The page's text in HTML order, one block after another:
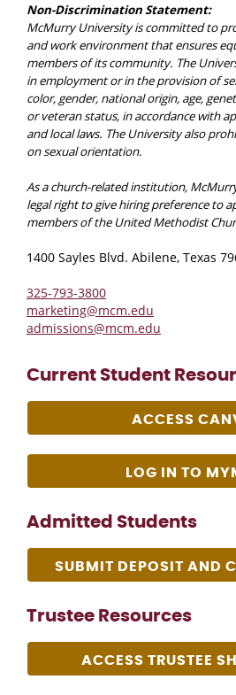
Non-Discrimination Statement:
McMurry University is committed to
and work environment that ensures
members of its community. The
in employment or in the provision of
color, gender, national origin, age,
or veteran status, in accordance with
and local laws. The University also
on sexual orientation.
As a church-related institution,
legal right to give hiring preference to
members of the United Methodist
1400 Sayles Blvd. Abilene, Texas
325-793-3800
marketing@mcm.edu
admissions@mcm.edu
Current Student
ACCESS
LOG IN TO
Admitted Students
SUBMIT DEPOSIT AND
Trustee Resources
ACCESS TRUSTEE